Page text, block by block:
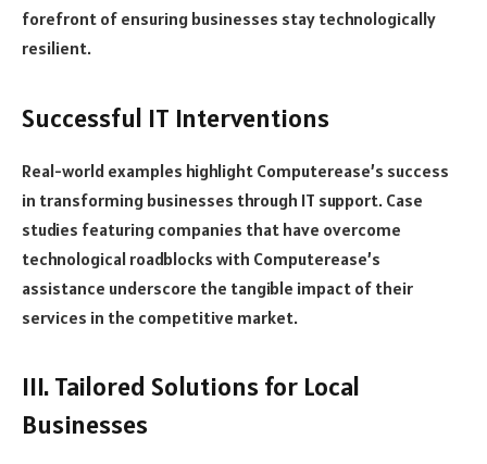
forefront of ensuring businesses stay technologically
resilient.
Successful IT Interventions
Real-world examples highlight Computerease’s success
in transforming businesses through IT support. Case
studies featuring companies that have overcome
technological roadblocks with Computerease’s
assistance underscore the tangible impact of their
services in the competitive market.
III. Tailored Solutions for Local
Businesses